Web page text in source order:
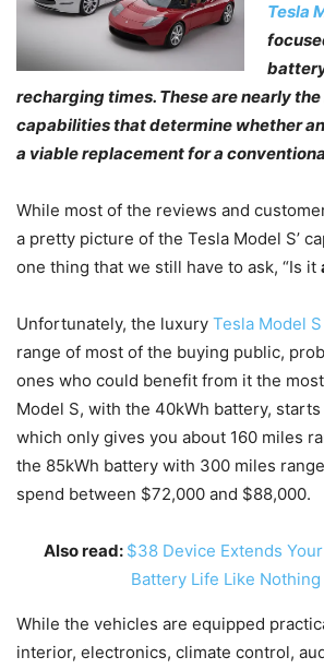
Tesla
recharging times. These are nearly
capabilities that determine whether
a viable replacement for a
While most of the reviews and
a pretty picture of the Tesla Model S’
one thing that we still have to ask, “Is it
Unfortunately, the luxury Tesla Model S
range of most of the buying public,
ones who could benefit from it the
Model S, with the 40kWh battery,
which only gives you about 160 miles
the 85kWh battery with 300 miles
spend between $72,000 and $88,000.
Also read: $38 Device Extends
Battery Life Like Nothing
While the vehicles are equipped
interior, electronics, climate control,